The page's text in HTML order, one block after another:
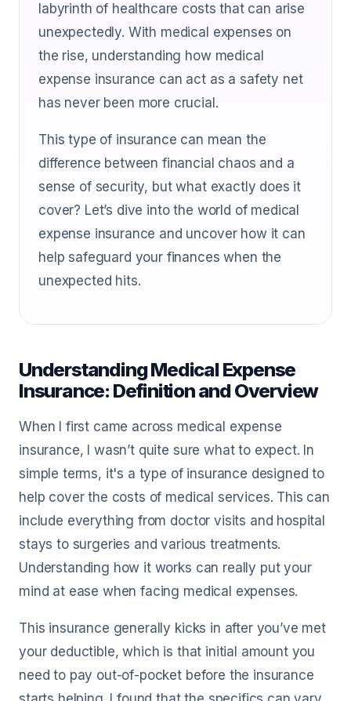
labyrinth of healthcare costs that can arise
unexpectedly. With medical expenses on
the rise, understanding how medical
expense insurance can act as a safety net
has never been more crucial.
This type of insurance can mean the
difference between financial chaos and a
sense of security, but what exactly does it
cover? Let’s dive into the world of medical
expense insurance and uncover how it can
help safeguard your finances when the
unexpected hits.
Understanding Medical Expense
Insurance: Definition and Overview
When I first came across medical expense
insurance, I wasn’t quite sure what to expect. In
simple terms, it's a type of insurance designed to
help cover the costs of medical services. This can
include everything from doctor visits and hospital
stays to surgeries and various treatments.
Understanding how it works can really put your
mind at ease when facing medical expenses.
This insurance generally kicks in after you’ve met
your deductible, which is that initial amount you
need to pay out-of-pocket before the insurance